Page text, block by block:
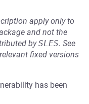
apply only to
and not the
bySLES. See
relevant fixed versions
has been